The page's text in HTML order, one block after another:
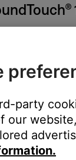
running
changing
&
party
our